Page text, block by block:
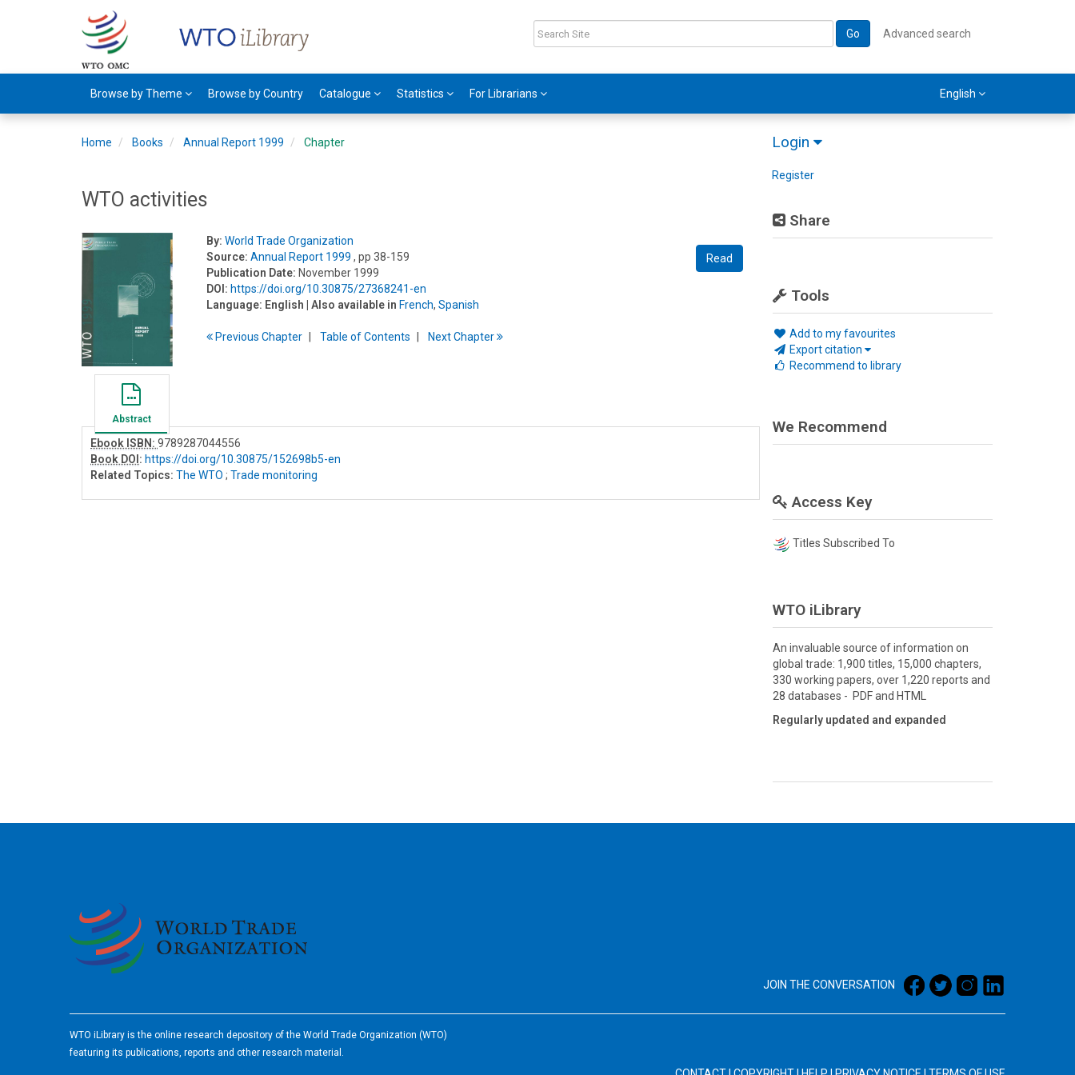
Go Advanced search
Browse by Theme Browse by Country Catalogue Statistics For Librarians English
Login
Register
Share
Tools
Add to my favourites
Export citation
Recommend to library
Home Books Annual Report 1999 Chapter
WTO activities
Read
By: World Trade Organization
Source: Annual Report 1999 , pp 38-159
Publication Date: November 1999
DOI: https://doi.org/10.30875/27368241-en
Language: English | Also available in French,Spanish
PreviousChapter Table ofContents NextChapter
Abstract
Ebook ISBN: 9789287044556
Book DOI : https://doi.org/10.30875/152698b5-en
Related Topics: The WTO ; Trade monitoring
We Recommend
Access Key
Titles Subscribed To
WTO iLibrary
An invaluable source of information on
global trade: 1,900 titles, 15,000 chapters,
330 working papers, over 1,220 reports and
28 databases - PDF and HTML
Regularly updated and expanded
JOIN THE CONVERSATION
WTO iLibrary is the online research depository of the World Trade Organization (WTO)
featuring its publications, reports and other research material.